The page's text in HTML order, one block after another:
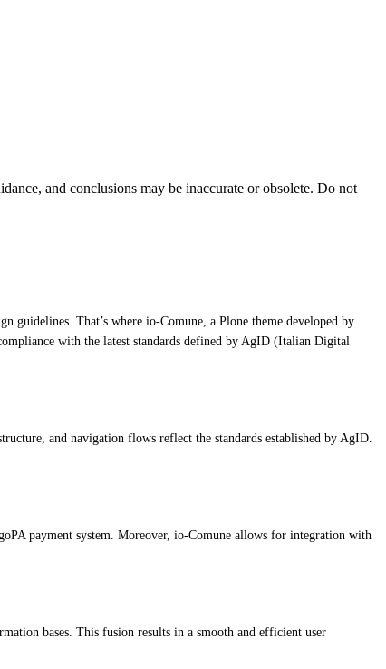
and conclusions may be inaccurate or obsolete. Do not
guidelines. That’s where io-Comune, a Plone theme developed by
with the latest standards defined by AgID (Italian Digital
and navigation flows reflect the standards established by AgID.
payment system. Moreover, io-Comune allows for integration with
bases. This fusion results in a smooth and efficient user